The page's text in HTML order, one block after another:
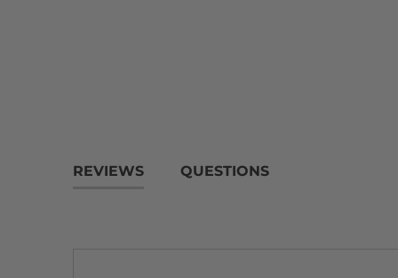
REVIEWS QUESTIONS